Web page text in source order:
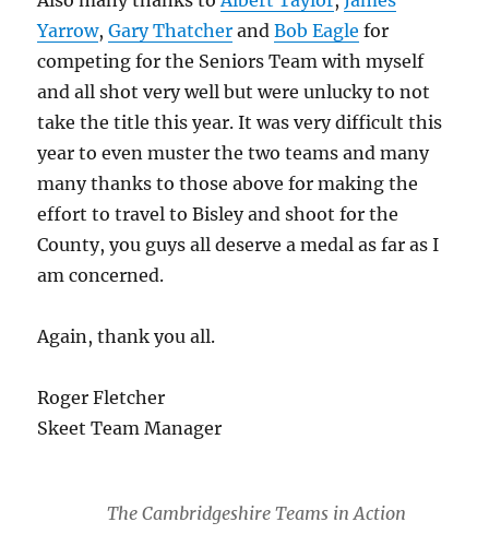
Yarrow,Gary Thatcher andBob Eagle for
competing for the Seniors Team with myself
and all shot very well but were unlucky to not
take the title this year. It was very difficult this
year to even muster the two teams and many
many thanks to those above for making the
effort to travel to Bisley and shoot for the
County, you guys all deserve a medal as far as I
am concerned.
Again, thank you all.
Roger Fletcher
Skeet Team Manager
The Cambridgeshire Teams in Action